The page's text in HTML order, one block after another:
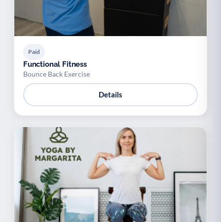
Paid
Functional Fitness
Bounce Back Exercise
Details